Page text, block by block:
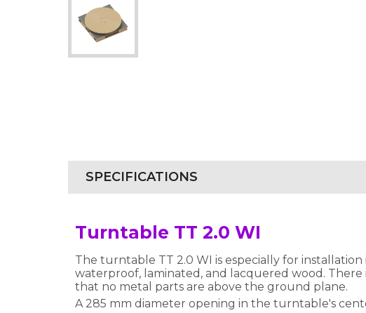
SPECIFICATIONS
Turntable TT 2.0 WI
The turntable TT 2.0 WI is especially for
waterproof, laminated, and lacquered wood.
that no metal parts are above the ground plane.
A 285 mm diameter opening in the turntable's